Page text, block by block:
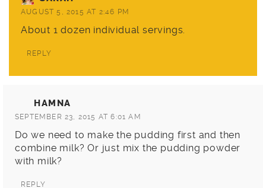
AUGUST 5, 2015 AT 2:46 PM
About 1 dozen individual servings.
REPLY
HAMNA
SEPTEMBER 23, 2015 AT 6:01 AM
Do we need to make the pudding first and then
combine milk? Or just mix the pudding powder
with milk?
REPLY